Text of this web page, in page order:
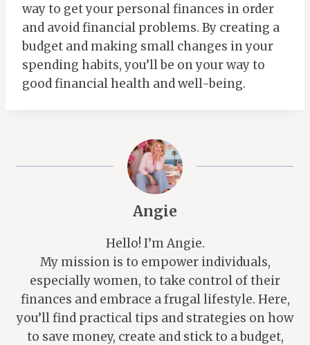
way to get your personal finances in order
and avoid financial problems. By creating a
budget and making small changes in your
spending habits, you’ll be on your way to
good financial health and well-being.
Angie
Hello! I’m Angie.
My mission is to empower individuals,
especially women, to take control of their
finances and embrace a frugal lifestyle. Here,
you’ll find practical tips and strategies on how
to save money, create and stick to a budget,